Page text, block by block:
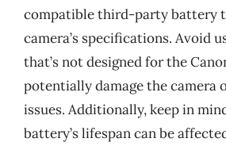
compatible third-party battery
camera’s specifications. Avoid
that’s not designed for the
potentially damage the camera
issues. Additionally, keep in
battery’s lifespan can be